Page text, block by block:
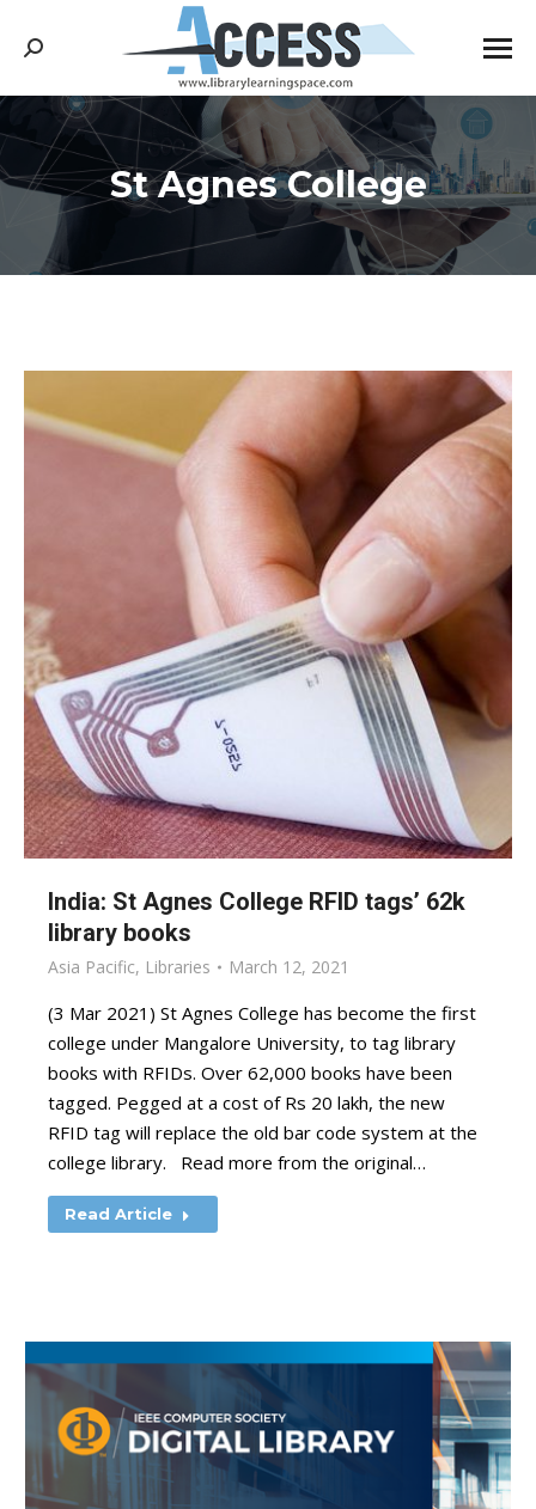
Search:
St Agnes College
You are here:
India: St Agnes College RFID tags’ 62k
library books
Asia Pacific, Libraries March 12, 2021
(3 Mar 2021) St Agnes College has become the first
college under Mangalore University, to tag library
books with RFIDs. Over 62,000 books have been
tagged. Pegged at a cost of Rs 20 lakh, the new
RFID tag will replace the old bar code system at the
college library. Read more from the original…
Read Article